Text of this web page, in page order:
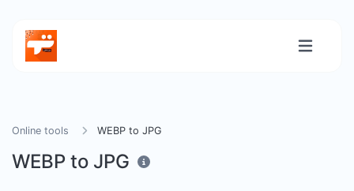
Online tools WEBP to JPG
WEBP to JPG